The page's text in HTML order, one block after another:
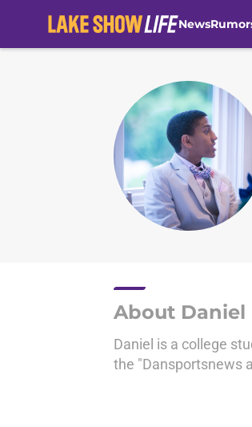
News
About Daniel
Daniel is a college
the "Dansportsnews